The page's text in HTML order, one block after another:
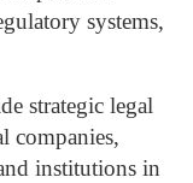
systems,
strategic legal
companies,
institutions in